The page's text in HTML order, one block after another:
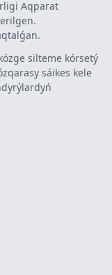
Aqparat
silteme kórsetý
sáikes kele